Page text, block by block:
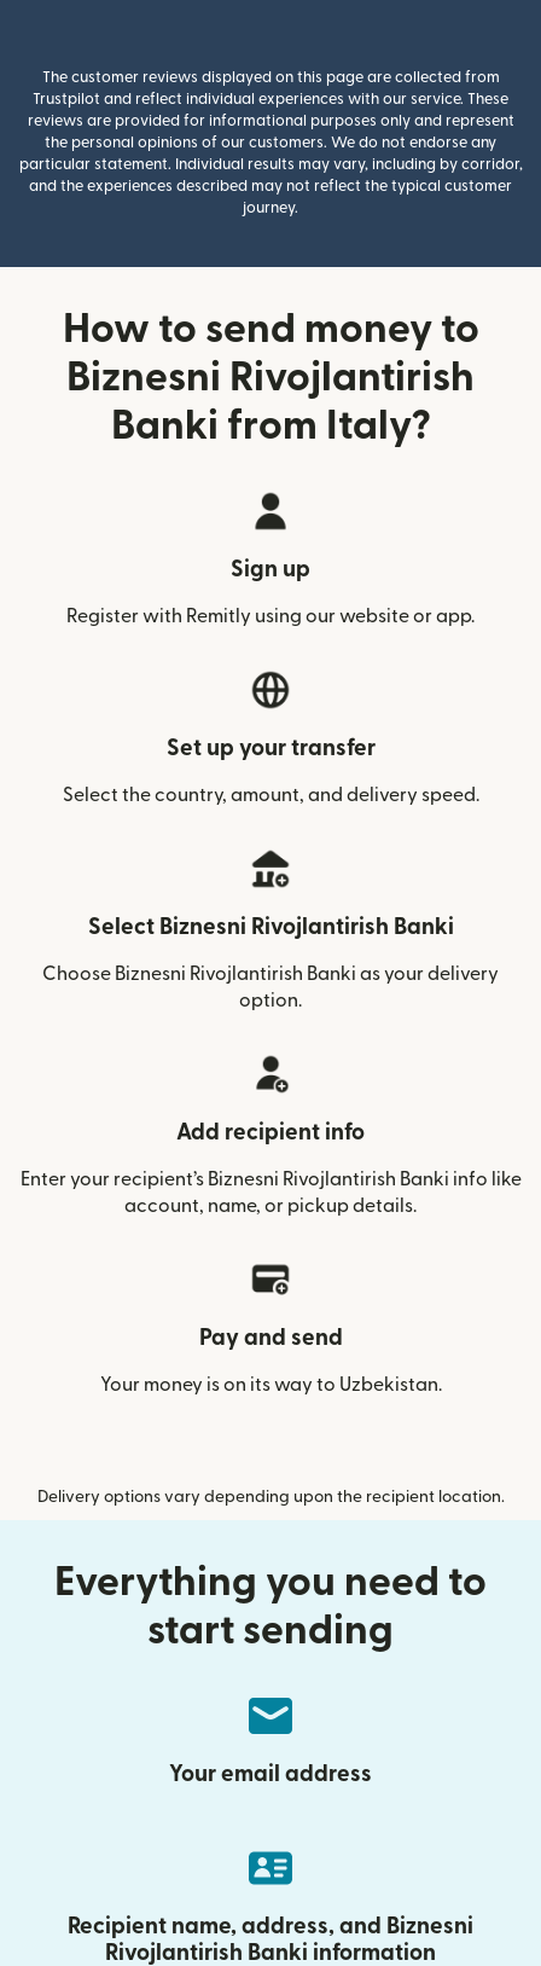
The customer reviews displayed on this page are collected from
Trustpilot and reflect individual experiences with our service. These
reviews are provided for informational purposes only and represent
the personal opinions of our customers. We do not endorse any
particular statement. Individual results may vary, including by corridor,
and the experiences described may not reflect the typical customer
journey.
How to send money to
Biznesni Rivojlantirish
Banki from Italy?
Sign up
Register with Remitly using our website or app.
Set up your transfer
Select the country, amount, and delivery speed.
Select Biznesni Rivojlantirish Banki
Choose Biznesni Rivojlantirish Banki as your delivery
option.
Add recipient info
Enter your recipient’s Biznesni Rivojlantirish Banki info like
account, name, or pickup details.
Pay and send
Your money is on its way to Uzbekistan.
Delivery options vary depending upon the recipient location.
Everything you need to
start sending
Your email address
Recipient name, address, and Biznesni
Rivojlantirish Banki information